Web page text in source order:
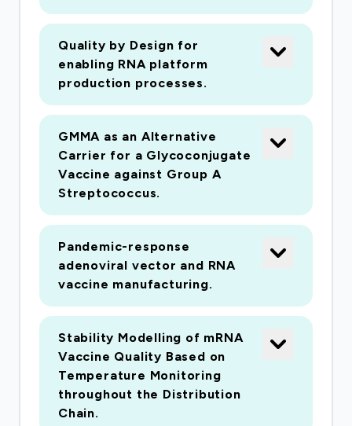
Quality by Design for
enabling RNA platform
production processes.
GMMA as an Alternative
Carrier for a Glycoconjugate
Vaccine against Group A
Streptococcus.
Pandemic-response
adenoviral vector and RNA
vaccine manufacturing.
Stability Modelling of mRNA
Vaccine Quality Based on
Temperature Monitoring
throughout the Distribution
Chain.